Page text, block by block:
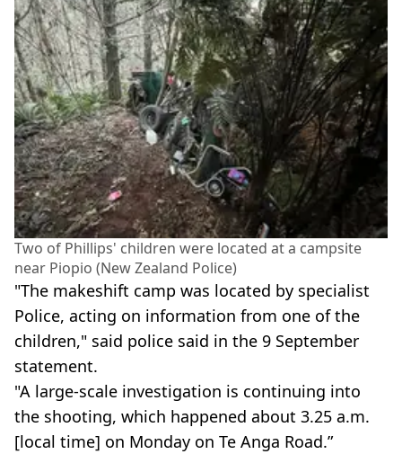
Two of Phillips' children were located at a campsite
near Piopio (New Zealand Police)
"The makeshift camp was located by specialist
Police, acting on information from one of the
children," said police said in the 9 September
statement.
"A large-scale investigation is continuing into
the shooting, which happened about 3.25 a.m.
[local time] on Monday on Te Anga Road.”